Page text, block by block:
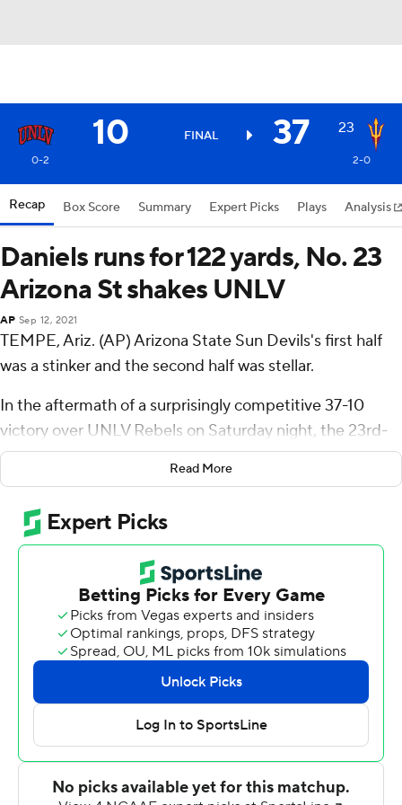
10 FINAL 37 23
0-2 2-0
Recap Box Score Summary Expert Picks Plays Analysis
Daniels runs for 122 yards, No. 23
Arizona St shakes UNLV
AP Sep 12, 2021
TEMPE, Ariz. (AP) Arizona State Sun Devils's first half
was a stinker and the second half was stellar.
In the aftermath of a surprisingly competitive 37-10
victory over UNLV Rebels on Saturday night, the 23rd-
ranked Sun Devils chose to focus on the latter.
coach Herm Edwards said. ''In the third quarter, that's
when we got going.''
Quarterback Jayden Daniels ran for a career-high 122
yards and Rachaad White added two rushing
touchdowns. Arizona State's defense held UNLV to just
19 total yards in the second half and the Sun Devils were
dominant with a 23-0 advantage after the break.
White had 90 yards on the ground and scored a crucial
9-yard touchdown late in the third quarter to give
Arizona State a 21-10 lead. He added a 1-yard
Read More